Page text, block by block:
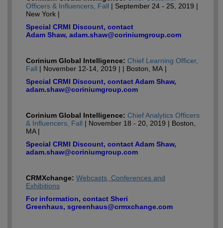
Officers & Influencers, Fall | September 24 - 25, 2019 |
New York |
Special CRMI Discount, contact
Adam Shaw, adam.shaw@coriniumgroup.com
Corinium Global Intelligence: Chief Learning Officer,
Fall | November 12-14, 2019 | | Boston, MA |
Special CRMI Discount, contact Adam Shaw,
adam.shaw@coriniumgroup.com
Corinium Global Intelligence: Chief Analytics Officers
& Influencers, Fall | November 18 - 20, 2019 | Boston,
MA |
Special CRMI Discount, contact Adam Shaw,
adam.shaw@coriniumgroup.com
CRMXchange: Webcasts, Conferences and
Exhibitions
For information, contact Sheri
Greenhaus, sgreenhaus@crmxchange.com